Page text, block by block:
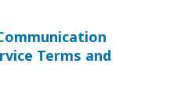
Terms and